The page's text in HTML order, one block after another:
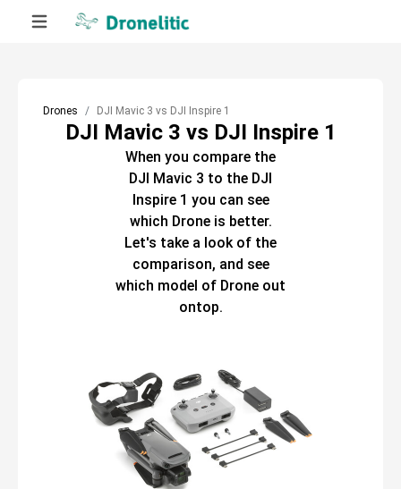
Drones DJI Mavic 3 vs DJI Inspire 1
DJI Mavic 3 vs DJI Inspire 1
When you compare the
DJI Mavic 3 to the DJI
Inspire 1 you can see
which Droneis better.
Let's take a look of the
comparison, and see
which model of Drone out
ontop.